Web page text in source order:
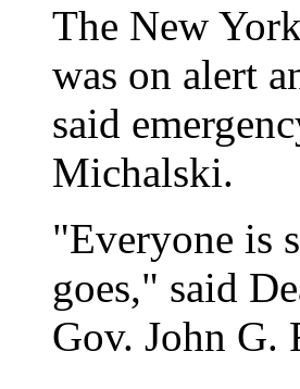
The New
was on alert
said
Michalski.
"Everyone is
goes," said
Gov. John G.